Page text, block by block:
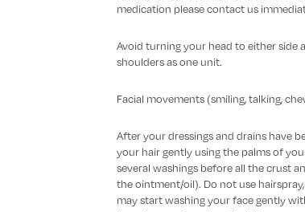
medication please contact us
Avoid turning your head to either side
shoulders as one unit.
Facial movements (smiling, talking,
After your dressings and drains have
your hair gently using the palms of
several washings before all the crust
the ointment/oil). Do not use
may start washing your face gently